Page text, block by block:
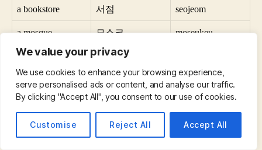
We value your privacy
We use cookies to enhance your browsing experience,
serve personalised ads or content, and analyse our traffic.
By clicking "Accept All", you consent to our use of cookies.
Customise Reject All Accept All
a bookstore 서점 seojeom
a mosque 모스크 moseukeu
a pharmacy 약국
a swimming pool 수영장 suyeongjang
a bicycle path 자전거 도로 jajeongeo dolo
a pedestrian street 보행자 거리 bohaengja geoli